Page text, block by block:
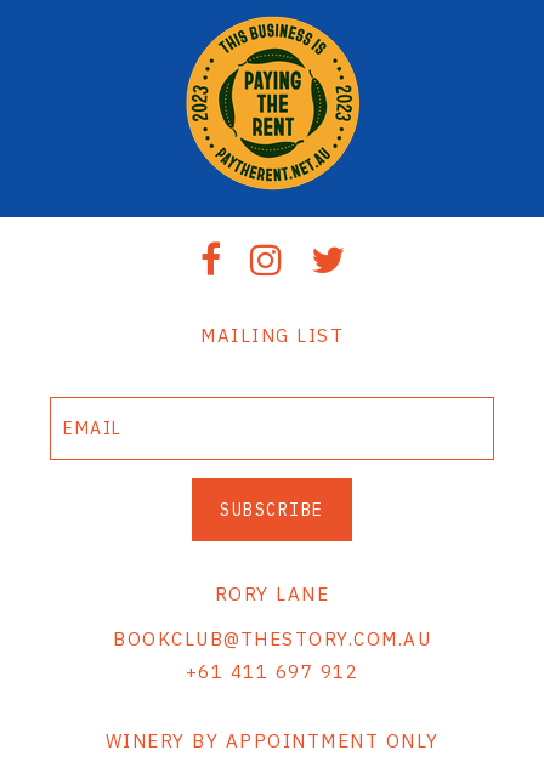
MAILING LIST
SUBSCRIBE
RORY LANE
BOOKCLUB@THESTORY.COM.AU
+61 411 697 912
WINERY BY APPOINTMENT ONLY